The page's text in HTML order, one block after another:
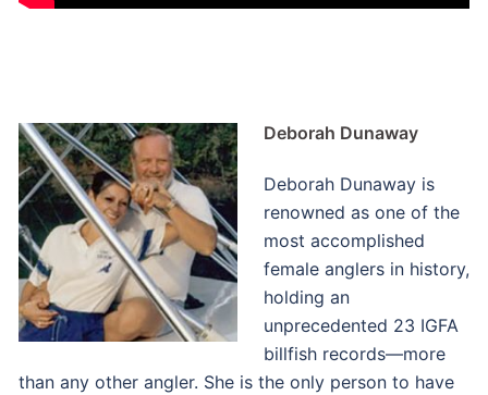
Deborah Dunaway
Deborah Dunaway is
renowned as one of the
most accomplished
female anglers in history,
holding an
unprecedented 23 IGFA
billfish records—more
than any other angler. She is the only person to have